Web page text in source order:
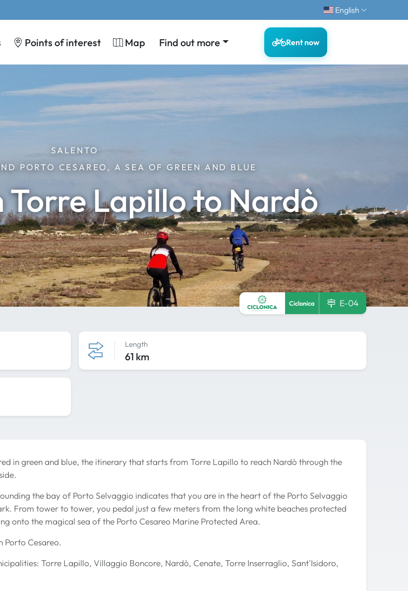
English
Points of interest Map Find out more Rent now
SALENTO
PORTO CESAREO, A SEA OF GREEN AND BLUE
Torre Lapillo to Nardò
Ciclonica E-04
Length
61 km
in green and blue, the itinerary that starts from Torre Lapillo to reach Nardò through the
the bay of Porto Selvaggio indicates that you are in the heart of the Porto Selvaggio
From tower to tower, you pedal just a few meters from the long white beaches protected
onto the magical sea of the Porto Cesareo Marine Protected Area.
Porto Cesareo.
Torre Lapillo, Villaggio Boncore, Nardò, Cenate, Torre Inserraglio, Sant'Isidoro,